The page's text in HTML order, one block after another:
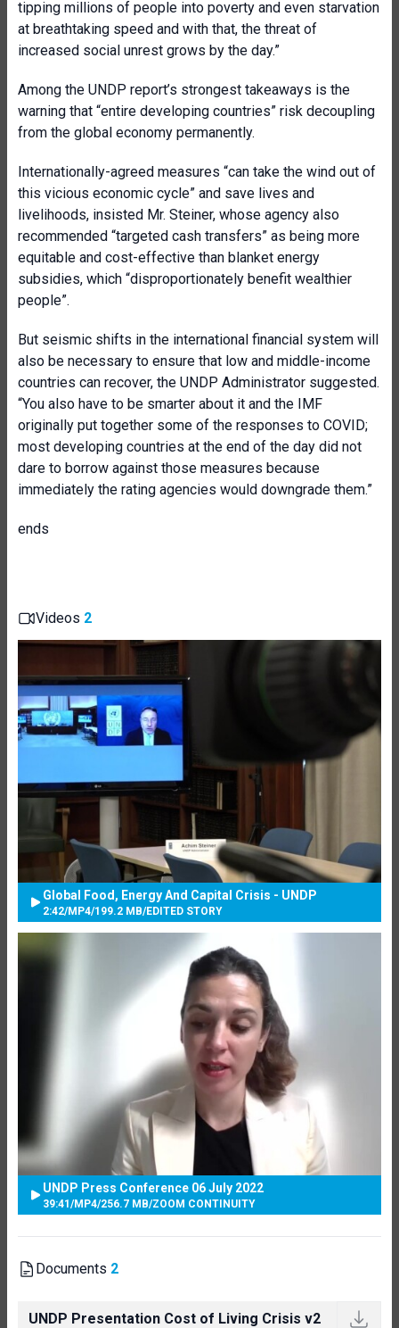
tipping millions of people into poverty and even starvation
at breathtaking speed and with that, the threat of
increased social unrest grows by the day.”
Among the UNDP report’s strongest takeaways is the
warning that “entire developing countries” risk decoupling
from the global economy permanently.
Internationally-agreed measures “can take the wind out of
this vicious economic cycle” and save lives and
livelihoods, insisted Mr. Steiner, whose agency also
recommended “targeted cash transfers” as being more
equitable and cost-effective than blanket energy
subsidies, which “disproportionately benefit wealthier
people”.
But seismic shifts in the international financial system will
also be necessary to ensure that low and middle-income
countries can recover, the UNDP Administrator suggested.
“You also have to be smarter about it and the IMF
originally put together some of the responses to COVID;
most developing countries at the end of the day did not
dare to borrow against those measures because
immediately the rating agencies would downgrade them.”
ends
Videos 2
Global Food, Energy And Capital Crisis - UNDP
2:42/MP4/199.2 MB/EDITED STORY
UNDP Press Conference 06 July 2022
39:41 /MP4/256.7 MB/ZOOM CONTINUITY
Documents 2
UNDP Presentation Cost of Living Crisis v2